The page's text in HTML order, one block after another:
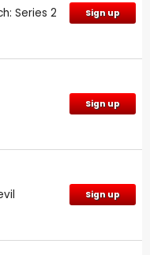
Series 2 Sign up
Sign up
Sign up